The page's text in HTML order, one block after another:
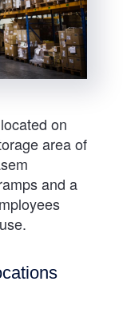
on
area of
and a